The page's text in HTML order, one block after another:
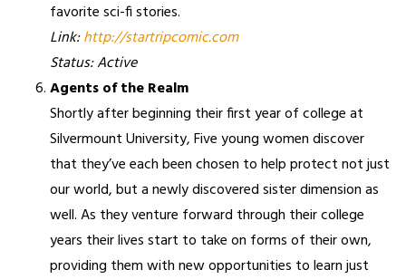
favorite sci-fi stories.
Link:http://startripcomic.com
Status: Active
Agents of the Realm
Shortly after beginning their first year of college at
Silvermount University, Five young women discover
that they’ve each been chosen to help protect not just
our world, but a newly discovered sister dimension as
well. As they venture forward through their college
years their lives start to take on forms of their own,
providing them with new opportunities to learn just